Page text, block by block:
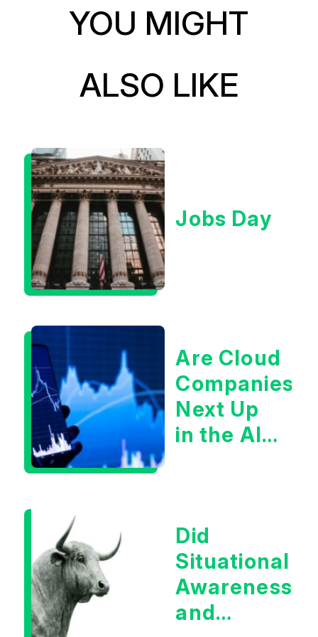
YOU MIGHT
ALSO LIKE
Jobs Day
Are Cloud
Companies
Next Up
in the AI
Did
Situational
Awareness
and